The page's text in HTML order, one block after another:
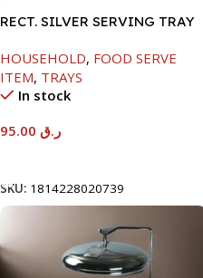
RECT. SILVER SERVING TRAY
HOUSEHOLD, FOOD SERVE
ITEM, TRAYS
In stock
ر.ق
SKU: 1814228020739